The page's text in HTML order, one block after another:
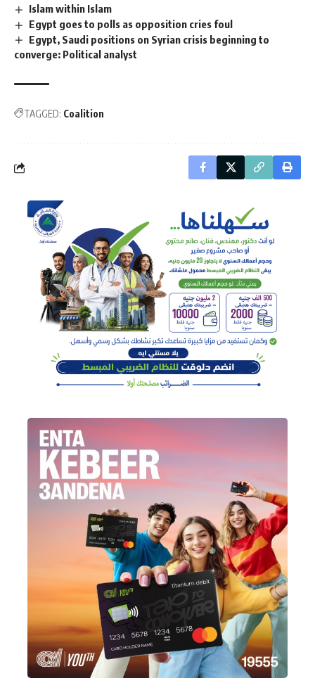
Islam within Islam
Egypt goes to polls as opposition cries foul
Egypt, Saudi positions on Syrian crisis beginning to
converge: Political analyst
TAGGED: Coalition